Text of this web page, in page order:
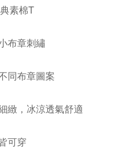
素棉T
布章刺繡
同布章圖案
緻，冰涼透氣舒適
可穿